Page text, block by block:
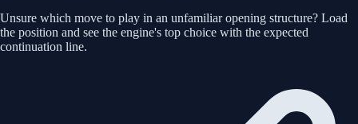
Unsure which move to play in an unfamiliar opening structure? Load
the position and see the engine's top choice with the expected
continuation line.